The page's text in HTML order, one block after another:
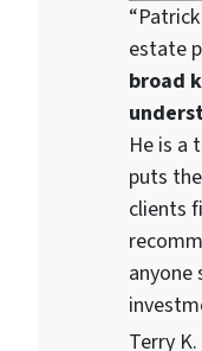
estate
broad
He is a
puts
clients
anyone
Terry